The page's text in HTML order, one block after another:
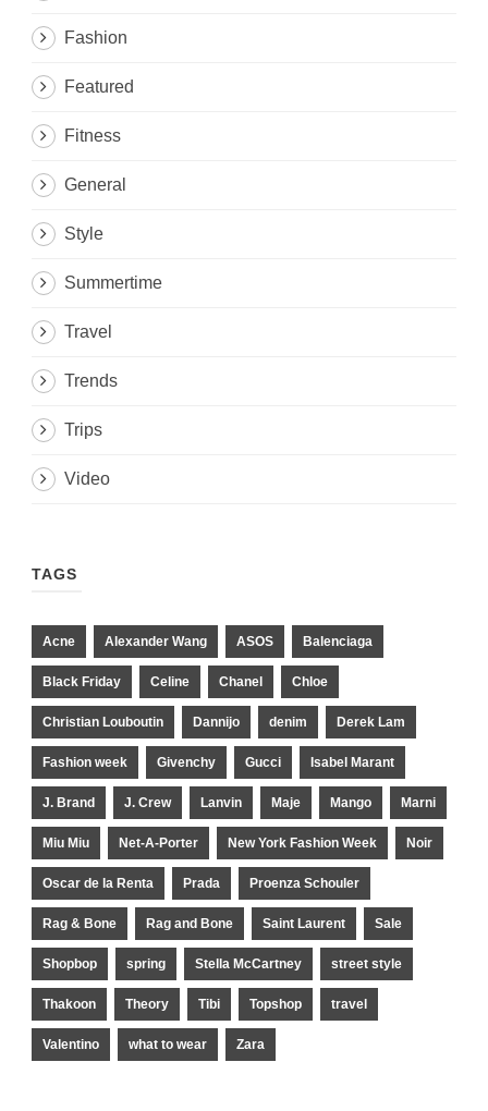
Fashion
Featured
Fitness
General
Style
Summertime
Travel
Trends
Trips
Video
TAGS
Acne Alexander Wang ASOS Balenciaga
Black Friday Celine Chanel Chloe
Christian Louboutin Dannijo denim Derek Lam
Fashion week Givenchy Gucci Isabel Marant
J. Brand J. Crew Lanvin Maje Mango Marni
Miu Miu Net-A-Porter New York Fashion Week Noir
Oscar de la Renta Prada Proenza Schouler
Rag & Bone Rag and Bone Saint Laurent Sale
Shopbop spring Stella McCartney street style
Thakoon Theory Tibi Topshop travel
Valentino what to wear Zara